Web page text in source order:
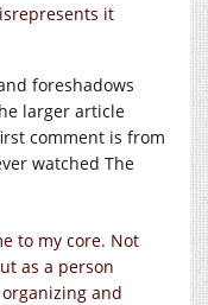
it
foreshadows
larger article
comment is from
watched The
to my core. Not
as a person
and